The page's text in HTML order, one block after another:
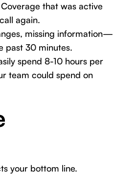
that was active
again.
missing information—
past 30 minutes.
spend 8-10 hours per
team could spend on
your bottom line.